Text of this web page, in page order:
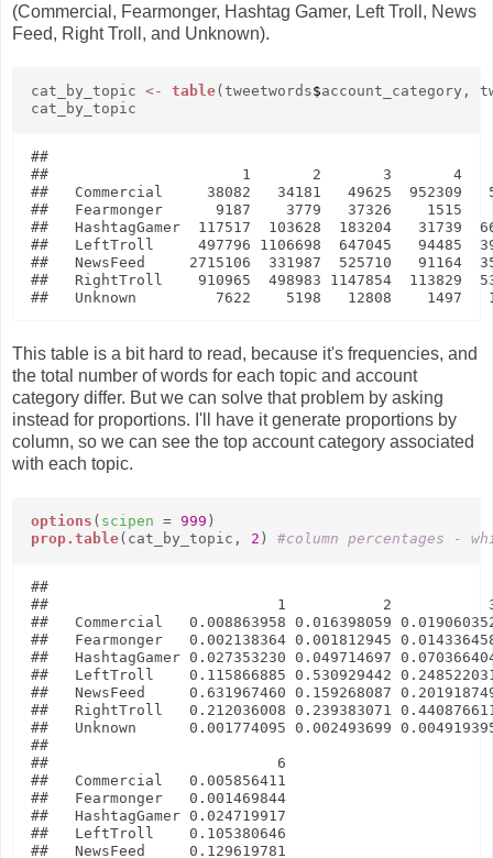
(Commercial, Fearmonger, Hashtag Gamer, Left Troll, News
Feed, Right Troll, and Unknown).
cat_by_topic <- table(tweetwords$account_category,
cat_by_topic
##
##                      1       2       3       4
##   Commercial     38082   34181   49625  952309
##   Fearmonger      9187    3779   37326    1515
##   HashtagGamer  117517  103628  183204   31739
##   LeftTroll     497796 1106698  647045   94485
##   NewsFeed     2715106  331987  525710   91164
##   RightTroll    910965  498983 1147854  113829
This table is a bit hard to read, because it's frequencies, and
the total number of words for each topic and account
category differ. But we can solve that problem by asking
instead for proportions. I'll have it generate proportions by
column, so we can see the top account category associated
with each topic.
options ( scipen = 999 )
prop.table(cat_by_topic, 2 ) #column percentages -
##
##                          1           2
##   Commercial   0.008863958 0.016398059
##   Fearmonger   0.002138364 0.001812945
##   HashtagGamer 0.027353230 0.049714697
##   LeftTroll    0.115866885 0.530929442 0.248522031
##   NewsFeed     0.631967460 0.159268087
##   RightTroll   0.212036008 0.239383071
##   Unknown      0.001774095 0.002493699
##
##                          6
##   Commercial   0.005856411
##   Fearmonger   0.001469844
##   HashtagGamer 0.024719917
##   LeftTroll    0.105380646
##   NewsFeed     0.129619781